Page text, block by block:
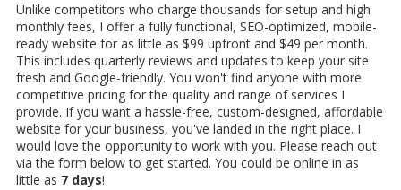
Unlike competitors who charge thousands for setup and high
monthly fees, I offer a fully functional, SEO-optimized, mobile-
ready website for as little as $99 upfront and $49 per month.
This includes quarterly reviews and updates to keep your site
fresh and Google-friendly. You won't find anyone with more
competitive pricing for the quality and range of services I
provide. If you want a hassle-free, custom-designed, affordable
website for your business, you've landed in the right place. I
would love the opportunity to work with you. Please reach out
via the form below to get started. You could be online in as
little as 7 days!